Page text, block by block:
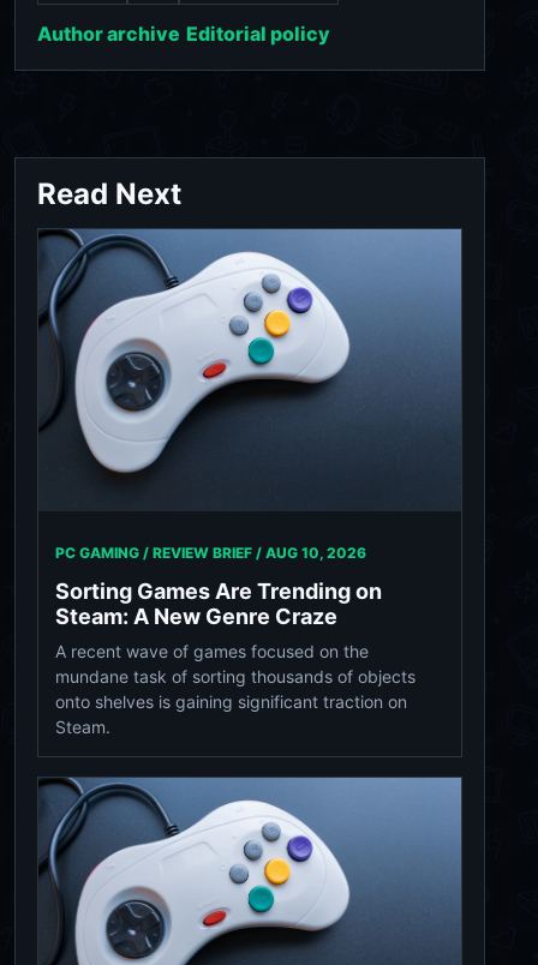
Author archive Editorial policy
Read Next
PC GAMING / REVIEW BRIEF / AUG 10, 2026
Sorting Games Are Trending on
Steam: A New Genre Craze
A recent wave of games focused on the
mundane task of sorting thousands of objects
onto shelves is gaining significant traction on
Steam.